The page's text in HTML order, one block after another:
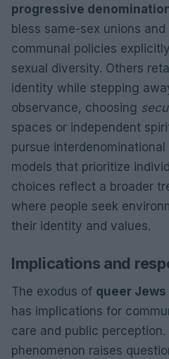
progressive
bless same-sex unions
communal policies
sexual diversity. Others
identity while stepping
observance, choosing
spaces or independent
pursue
models that prioritize
choices reflect a broader
where people seek
their identity and values.
Implications and
The exodus of queer Jews
has implications for
care and public
phenomenon raises